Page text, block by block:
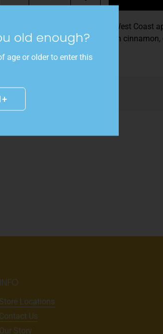
This refreshing cider blends five West Coast
and Granny Smith—with
Details
INFO
Store Locations
Contact Us
Our Story
old enough?
age or older to enter this